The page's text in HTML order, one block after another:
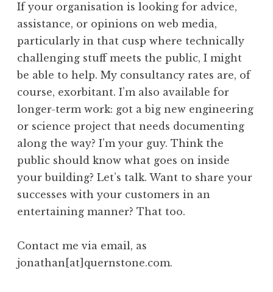
If your organisation is looking for advice,
assistance, or opinions on web media,
particularly in that cusp where technically
challenging stuff meets the public, I might
be able to help. My consultancy rates are, of
course, exorbitant. I’m also available for
longer-term work: got a big new engineering
or science project that needs documenting
along the way? I’m your guy. Think the
public should know what goes on inside
your building? Let’s talk. Want to share your
successes with your customers in an
entertaining manner? That too.
Contact me via email, as
jonathan[at]quernstone.com.